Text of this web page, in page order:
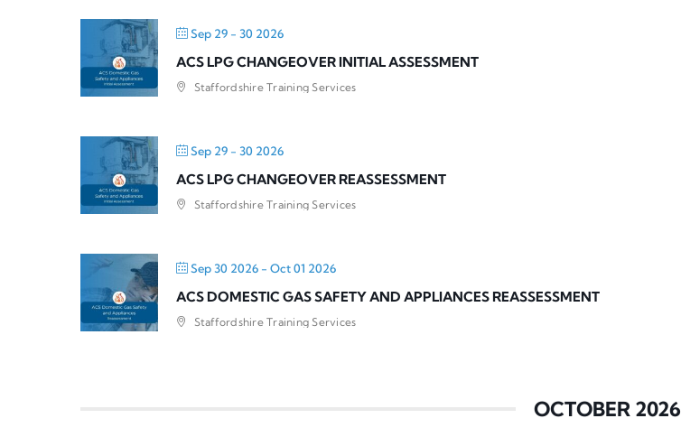
Sep 29 - 30 2026
ACS LPG CHANGEOVER INITIAL ASSESSMENT
Staffordshire Training Services
Sep 29 - 30 2026
ACS LPG CHANGEOVER REASSESSMENT
Staffordshire Training Services
Sep 30 2026 - Oct 01 2026
ACS DOMESTIC GAS SAFETY AND APPLIANCES REASSESSMENT
Staffordshire Training Services
OCTOBER 2026